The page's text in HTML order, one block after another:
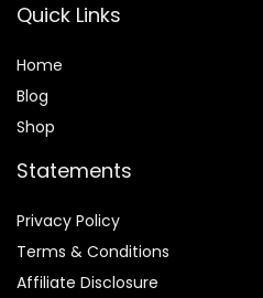
Quick Links
Home
Blog
Shop
Statements
Privacy Policy
Terms & Conditions
Affiliate Disclosure